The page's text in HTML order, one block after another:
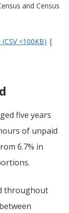
and Census
<100KB) |
five years
of unpaid
6.7% in
throughout